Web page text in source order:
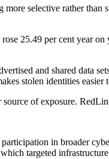
more selective rather
25.49 per cent year
and shared data
stolen identities easier
source of exposure.
in broader
targeted